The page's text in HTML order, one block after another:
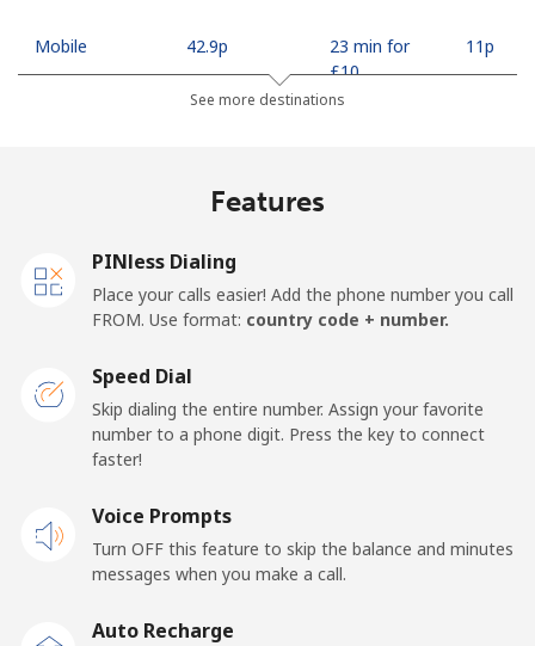
Mobile ⁦42.9p⁩
23 min for
⁦£10⁩
⁦11p⁩
⁦63.5p⁩
Mobile ⁦67.9p⁩
⁦£10⁩
Malawi
Landline ⁦47.9p⁩
20 min for
-
⁦47.9p⁩
⁦£10⁩
See more destinations
Features
PINless Dialing
Place your calls easier! Add the phone number you call
FROM. Use format: country code + number.
Speed Dial
Skip dialing the entire number. Assign your favorite
number to a phone digit. Press the key to connect
faster!
Voice Prompts
Turn OFF this feature to skip the balance and minutes
messages when you make a call.
Auto Recharge